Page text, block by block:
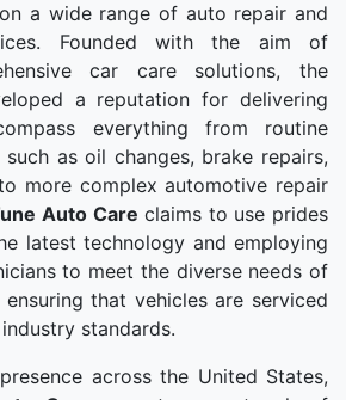
a wide range of auto repair and
Founded with the aim of
car care solutions, the
a reputation for delivering
everything from routine
such as oil changes, brake repairs,
more complex automotive repair
Auto Care claims to use prides
latest technology and employing
to meet the diverse needs of
that vehicles are serviced
standards.
across the United States,